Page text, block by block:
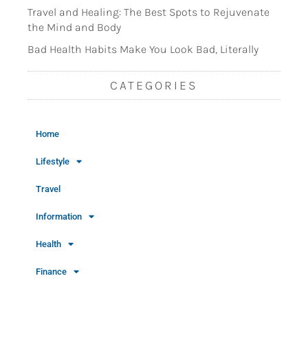
Travel and Healing: The Best Spots to Rejuvenate
the Mind and Body
Bad Health Habits Make You Look Bad, Literally
CATEGORIES
Home
Lifestyle
Travel
Information
Health
Finance